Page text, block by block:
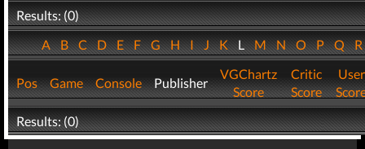
Results: (0)
ABCDEFGHIJKLMNOPQ
Pos Game Console Publisher
VGChartz
Score
Critic
Score
User
Results: (0)